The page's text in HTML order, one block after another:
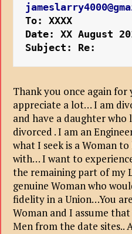
To: XXXX
Date: XX August
Subject: Re:
Thank you once again
appreciate a lot… I am
and have a daughter
divorced . I am an
what I seek is a Woman
with… I want to
the remaining part of my
genuine Woman who
fidelity in a Union…You
Woman and I assume
Men from the date sites..